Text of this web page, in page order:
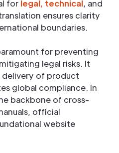
for legal, technical, and
ensures clarity
boundaries.
for preventing
legal risks. It
of product
global compliance. In
backbone of cross-
official
website